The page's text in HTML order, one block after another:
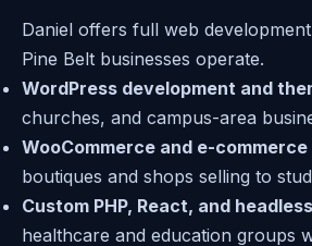
Daniel offers full web
Pine Belt businesses operate.
WordPress development and
churches, and campus-area
WooCommerce and e-commerce
boutiques and shops selling to
Custom PHP, React, and
healthcare and education groups